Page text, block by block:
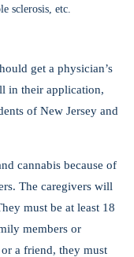
sclerosis, etc.
get a physician’s
in their application,
of New Jersey and
cannabis because of
The caregivers will
must be at least 18
members or
a friend, they must